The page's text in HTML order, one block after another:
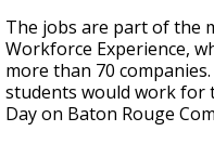
The jobs are part of the
Workforce Experience,
more than 70
students would work for
Day on Baton Rouge